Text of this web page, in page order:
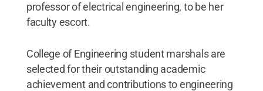
professor of electrical engineering, to be her
faculty escort.
College of Engineering student marshals are
selected for their outstanding academic
achievement and contributions to engineering